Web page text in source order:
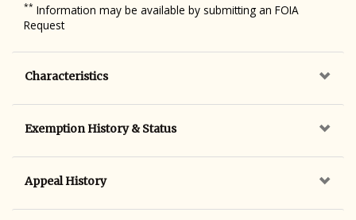
** Information may be available by submitting an FOIA
Request
Characteristics
Exemption History & Status
Appeal History